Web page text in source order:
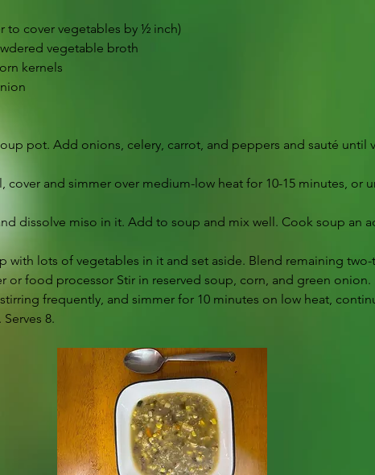
to cover vegetables by ½ inch)
vegetable broth
kernels
pot. Add onions, celery, carrot, and peppers and sauté until
cover and simmer over medium-low heat for 10-15 minutes, or
dissolve miso in it. Add to soup and mix well. Cook soup an
with lots of vegetables in it and set aside. Blend remaining
or food processor Stir in reserved soup, corn, and green onion.
stirring frequently, and simmer for 10 minutes on low heat,
8.